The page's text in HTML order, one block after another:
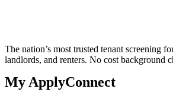
The nation’s most trusted tenant screening
landlords, and renters. No cost background
My ApplyConnect